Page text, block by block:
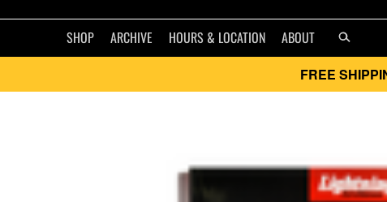
SHOP ARCHIVE HOURS & LOCATION ABOUT
FREE